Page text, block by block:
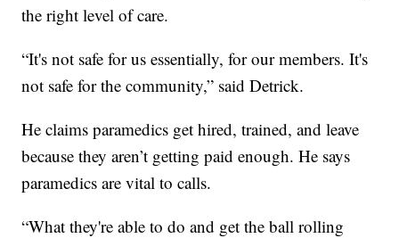
the right level of care.
“It's not safe for us essentially, for our members. It's
not safe for the community,” said Detrick.
He claims paramedics get hired, trained, and leave
because they aren’t getting paid enough. He says
paramedics are vital to calls.
“What they're able to do and get the ball rolling